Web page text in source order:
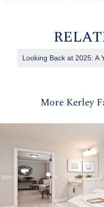
Looking Back at 2025: A
More Kerley